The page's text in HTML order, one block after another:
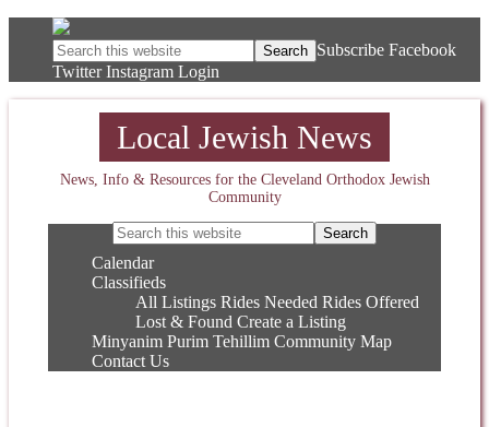
Subscribe Facebook
Twitter Instagram Login
Local Jewish News
News, Info & Resources for the Cleveland Orthodox Jewish
Community
Calendar
Classifieds
All Listings Rides Needed Rides Offered
Lost & Found Create a Listing
Minyanim Purim Tehillim Community Map
Contact Us